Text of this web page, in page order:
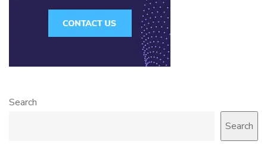
Search
Search